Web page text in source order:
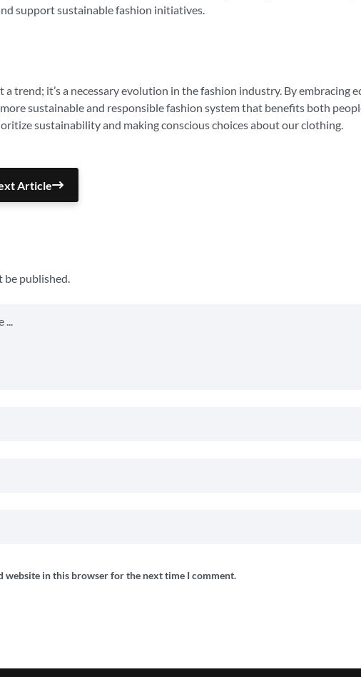
support sustainable fashion initiatives.
a trend; it’s a necessary evolution in the fashion industry. By
sustainable and responsible fashion system that benefits both
sustainability and making conscious choices about our clothing.
Article
be published.
website in this browser for the next time I comment.